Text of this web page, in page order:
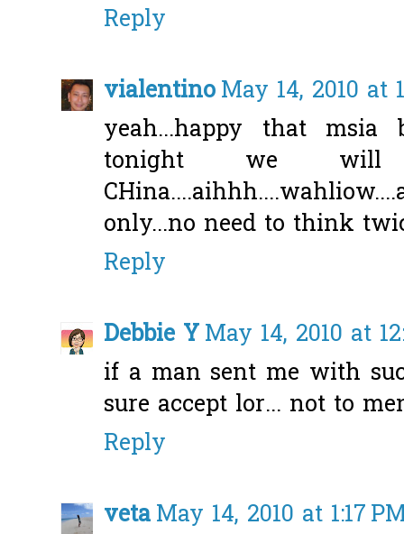
Reply
vialentinoMay 14, 2010 at
yeah...happy that
tonight we
only...no need to think
Reply
Debbie YMay 14, 2010 at
if a man sent me with
sure accept lor... not to
Reply
vetaMay 14, 2010 at 1:17